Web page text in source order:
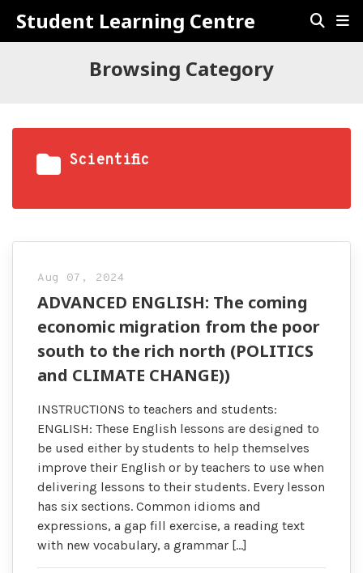
Student Learning Centre
Browsing Category
Scientific
Aug 07, 2024
ADVANCED ENGLISH: The coming
economic migration from the poor
south to the rich north (POLITICS
and CLIMATE CHANGE))
INSTRUCTIONS to teachers and students:
ENGLISH: These English lessons are designed to
be used either by students to help themselves
improve their English or by teachers to use when
delivering lessons to their students. Every lesson
has six sections. Common idioms and
expressions, a gap fill exercise, a reading text
with new vocabulary, a grammar […]